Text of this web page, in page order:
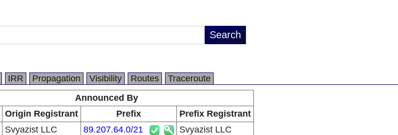
IRR Propagation Visibility Routes
Traceroute
Announced By
Origin Registrant Prefix
Prefix Registrant
Svyazist LLC 89.207.64.0/21 Svyazist LLC